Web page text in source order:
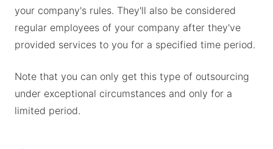
your company's rules. They'll also be considered
regular employees of your company after they've
provided services to you for a specified time period.
Note that you can only get this type of outsourcing
under exceptional circumstances and only for a
limited period.